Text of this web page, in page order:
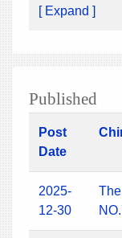
[ Expand ]
Published
Post
Date
2025-
12-30